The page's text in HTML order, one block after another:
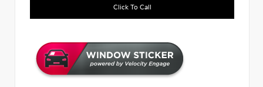
Click To Call